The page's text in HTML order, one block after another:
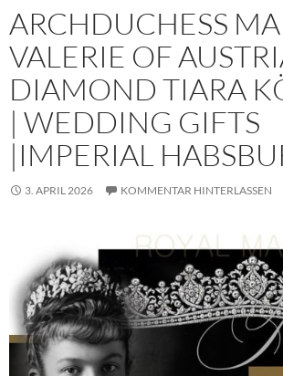
ARCHDUCHESS
VALERIE OF
DIAMOND TIARA
| WEDDING GIFTS
|IMPERIAL
3. APRIL 2026 KOMMENTAR HINTERLASSEN